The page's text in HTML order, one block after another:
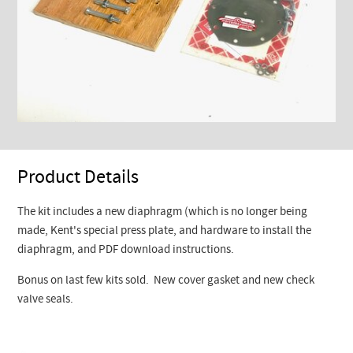
Product Details
The kit includes a new diaphragm (which is no longer being
made, Kent's special press plate, and hardware to install the
diaphragm, and PDF download instructions.
Bonus on last few kits sold. New cover gasket and new check
valve seals.